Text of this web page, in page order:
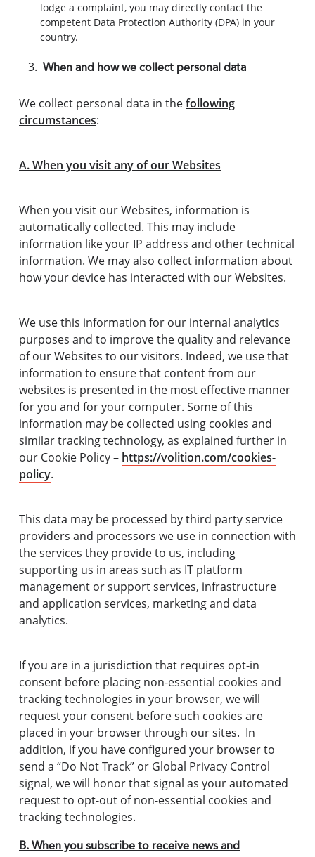
lodge a complaint, you may directly contact the
competent Data Protection Authority (DPA) in your
country.
When and how we collect personal data
We collect personal data in thefollowing
circumstances:
A. When you visit any of our Websites
When you visit our Websites, information is
automatically collected. This may include
information like your IP address and other technical
information. We may also collect information about
how your device has interacted with our Websites.
We use this information for our internal analytics
purposes and to improve the quality and relevance
of our Websites to our visitors. Indeed, we use that
information to ensure that content from our
websites is presented in the most effective manner
for you and for your computer. Some of this
information may be collected using cookies and
similar tracking technology, as explained further in
our Cookie Policy – https://volition.com/cookies-
policy.
This data may be processed by third party service
providers and processors we use in connection with
the services they provide to us, including
supporting us in areas such as IT platform
management or support services, infrastructure
and application services, marketing and data
analytics.
If you are in a jurisdiction that requires opt-in
consent before placing non-essential cookies and
tracking technologies in your browser, we will
request your consent before such cookies are
placed in your browser through our sites. In
addition, if you have configured your browser to
send a “Do Not Track” or Global Privacy Control
signal, we will honor that signal as your automated
request to opt-out of non-essential cookies and
tracking technologies.
B. When you subscribe to receive news and